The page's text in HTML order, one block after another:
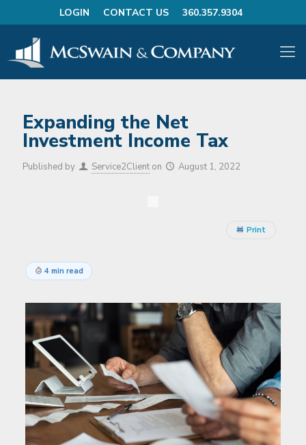
LOGIN CONTACT US 360.357.9304
Expanding the Net
Investment Income Tax
Published by Service2Client on August 1, 2022
Print
4 min read